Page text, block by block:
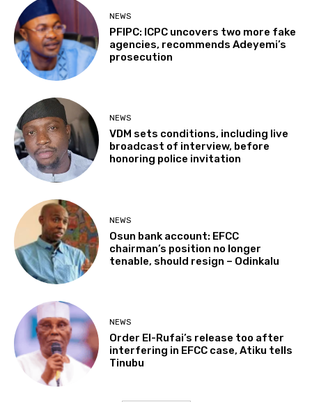
NEWS
PFIPC: ICPC uncovers two more fake
agencies, recommends Adeyemi’s
prosecution
NEWS
VDM sets conditions, including live
broadcast of interview, before
honoring police invitation
NEWS
Osun bank account: EFCC
chairman’s position no longer
tenable, should resign – Odinkalu
NEWS
Order El-Rufai’s release too after
interfering in EFCC case, Atiku tells
Tinubu